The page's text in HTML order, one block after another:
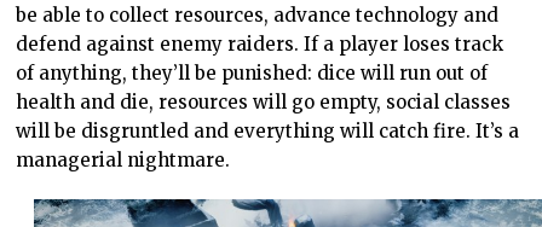
be able to collect resources, advance technology and
defend against enemy raiders. If a player loses track
of anything, they’ll be punished: dice will run out of
health and die, resources will go empty, social classes
will be disgruntled and everything will catch fire. It’s a
managerial nightmare.